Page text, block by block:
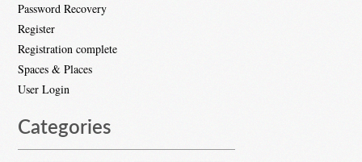
Password Recovery
Register
Registration complete
Spaces & Places
User Login
Categories